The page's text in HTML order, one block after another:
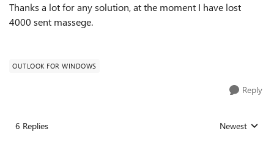
Thanks a lot for any solution, at the moment I have lost
4000 sent massege.
OUTLOOK FOR WINDOWS
Reply
6 Replies Replies sorted
Newest